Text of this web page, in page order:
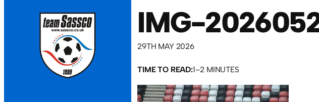
IMG-
29TH MAY 2026
TIME TO READ:1–2 MINUTES